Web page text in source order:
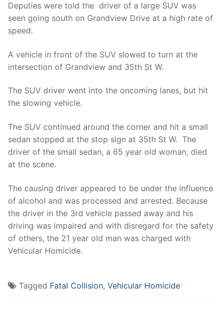
Deputies were told the driver of a large SUV was
seen going south on Grandview Drive at a high rate of
speed.
A vehicle in front of the SUV slowed to turn at the
intersection of Grandview and 35th St W.
The SUV driver went into the oncoming lanes, but hit
the slowing vehicle.
The SUV continued around the corner and hit a small
sedan stopped at the stop sign at 35th St W. The
driver of the small sedan, a 65 year old woman, died
at the scene.
The causing driver appeared to be under the influence
of alcohol and was processed and arrested. Because
the driver in the 3rd vehicle passed away and his
driving was impaired and with disregard for the safety
of others, the 21 year old man was charged with
Vehicular Homicide.
Tagged Fatal Collision, Vehicular Homicide